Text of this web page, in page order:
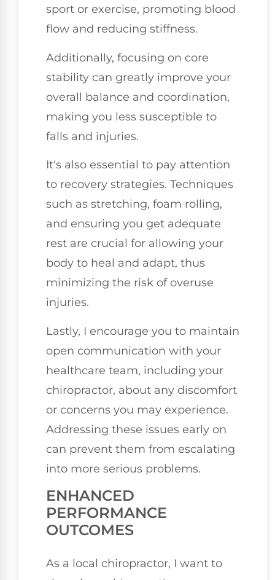
sport or exercise, promoting blood
flow and reducing stiffness.
Additionally, focusing on core
stability can greatly improve your
overall balance and coordination,
making you less susceptible to
falls and injuries.
It's also essential to pay attention
to recovery strategies. Techniques
such as stretching, foam rolling,
and ensuring you get adequate
rest are crucial for allowing your
body to heal and adapt, thus
minimizing the risk of overuse
injuries.
Lastly, I encourage you to maintain
open communication with your
healthcare team, including your
chiropractor, about any discomfort
or concerns you may experience.
Addressing these issues early on
can prevent them from escalating
into more serious problems.
ENHANCED
PERFORMANCE
OUTCOMES
As a local chiropractor, I want to